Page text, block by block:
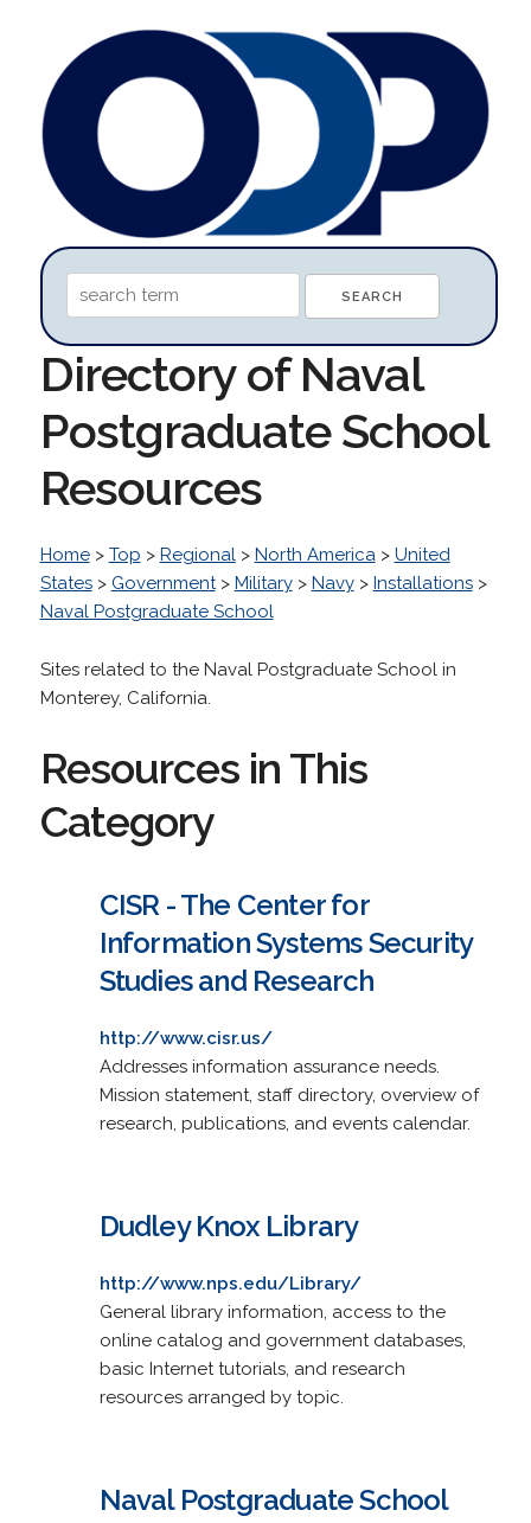
Directory of Naval
Postgraduate School
Resources
Home> Top > Regional> North America> United
States> Government> Military> Navy> Installations>
Naval Postgraduate School
Sites related to the Naval Postgraduate School in
Monterey, California.
Resources in This
Category
CISR - The Center for
Information Systems Security
Studies and Research
http://www.cisr.us/
Addresses information assurance needs.
Mission statement, staff directory, overview of
research, publications, and events calendar.
Dudley Knox Library
http://www.nps.edu/Library/
General library information, access to the
online catalog and government databases,
basic Internet tutorials, and research
resources arranged by topic.
Naval Postgraduate School